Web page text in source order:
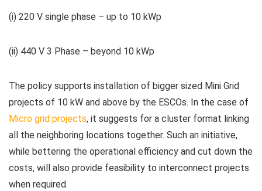
(i) 220 V single phase – up to 10 kWp
(ii) 440 V 3 Phase – beyond 10 kWp
The policy supports installation of bigger sized Mini Grid
projects of 10 kW and above by the ESCOs. In the case of
Micro grid projects, it suggests for a cluster format linking
all the neighboring locations together. Such an initiative,
while bettering the operational efficiency and cut down the
costs, will also provide feasibility to interconnect projects
when required.